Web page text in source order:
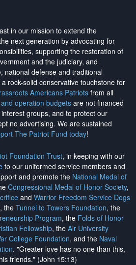
in our mission to extend the
next generation by advocating for
supporting the restoration of
and the judiciary, and
national defense and traditional
rock-solid conservative touchstone for
Americans Patriotsfrom all
operation budgets are not financed
groups, and to protect our
no advertising. We are sustained
The Patriot Fund today!
Foundation Trust, in keeping with our
to our uniformed service members and
and promote the National Medal of
Congressional Medal of Honor Society,
and Warrior Freedom Service Dogs
the Tunnel to Towers Foundation, the
Program, the Folds of Honor
Fellowship, the Air University
College Foundation, and the Naval
. "Greater love has no one than this,
friends." (John 15:13)